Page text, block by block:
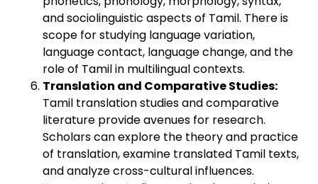
and sociolinguistic aspects of Tamil. There is
scope for studying language variation,
language contact, language change, and the
role of Tamil in multilingual contexts.
Translation and Comparative Studies:
Tamil translation studies and comparative
literature provide avenues for research.
Scholars can explore the theory and practice
of translation, examine translated Tamil texts,
and analyze cross-cultural influences.